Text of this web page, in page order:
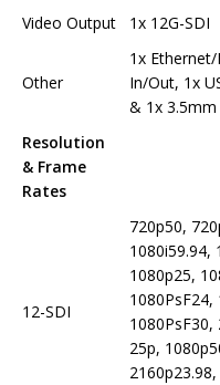
Video Output
1x 12G-SDI
Other
1x
In/Out, 1x
& 1x
Resolution
& Frame
Rates
12-SDI
720p50,
1080i59.94,
1080p25,
1080PsF24,
1080PsF30,
25p,